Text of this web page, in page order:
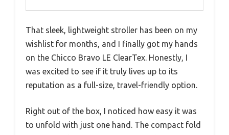
That sleek, lightweight stroller has been on my
wishlist for months, and I finally got my hands
on the Chicco Bravo LE ClearTex. Honestly, I
was excited to see if it truly lives up to its
reputation as a full-size, travel-friendly option.
Right out of the box, I noticed how easy it was
to unfold with just one hand. The compact fold